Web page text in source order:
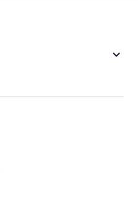
keyboard_arrow_down